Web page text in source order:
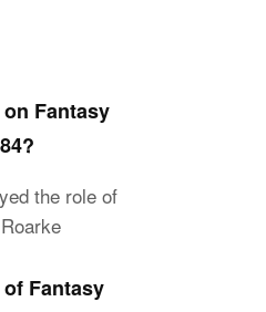
Fantasy
the role of
Fantasy